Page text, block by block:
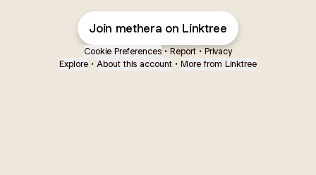
Join methera on Linktree
Cookie Preferences • Report • Privacy
Explore • About this account • More from Linktree